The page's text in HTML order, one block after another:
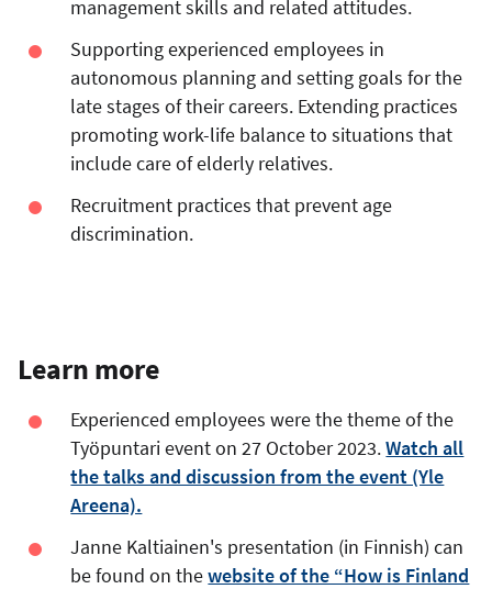
management skills and related attitudes.
Supporting experienced employees in
autonomous planning and setting goals for the
late stages of their careers. Extending practices
promoting work-life balance to situations that
include care of elderly relatives.
Recruitment practices that prevent age
discrimination.
Learn more
Experienced employees were the theme of the
Työpuntari event on 27 October 2023.Watch all
the talks and discussion from the event (Yle
Areena).
Janne Kaltiainen's presentation (in Finnish) can
be found on thewebsite of the “How is Finland